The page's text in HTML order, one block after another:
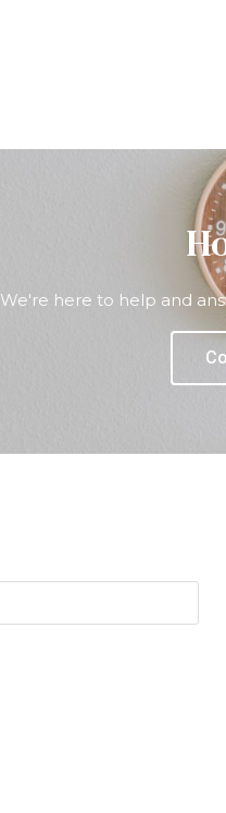
We're here to help and